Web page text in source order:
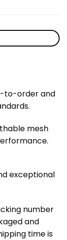
to-order and
mesh
exceptional
number
and
time is